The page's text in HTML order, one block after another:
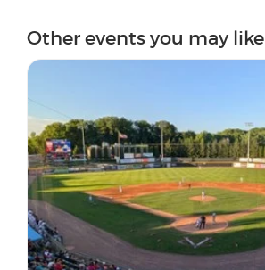
Other events you may like